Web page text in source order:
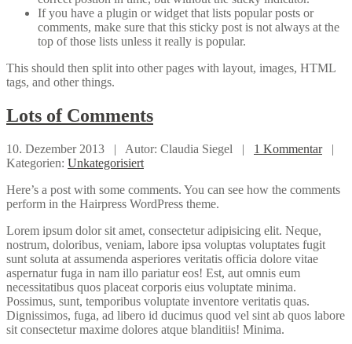
If you have a plugin or widget that lists popular posts or
comments, make sure that this sticky post is not always at the
top of those lists unless it really is popular.
This should then split into other pages with layout, images, HTML
tags, and other things.
Lots of Comments
10. Dezember 2013 | Autor: Claudia Siegel | 1 Kommentar|
Kategorien: Unkategorisiert
Here’s a post with some comments. You can see how the comments
perform in the Hairpress WordPress theme.
Lorem ipsum dolor sit amet, consectetur adipisicing elit. Neque,
nostrum, doloribus, veniam, labore ipsa voluptas voluptates fugit
sunt soluta at assumenda asperiores veritatis officia dolore vitae
aspernatur fuga in nam illo pariatur eos! Est, aut omnis eum
necessitatibus quos placeat corporis eius voluptate minima.
Possimus, sunt, temporibus voluptate inventore veritatis quas.
Dignissimos, fuga, ad libero id ducimus quod vel sint ab quos labore
sit consectetur maxime dolores atque blanditiis! Minima.